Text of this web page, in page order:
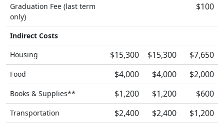
Graduation Fee (last term
only)
$100
Indirect Costs
Housing
$15,300 $15,300 $7,650
Food $4,000 $4,000 $2,000
Books & Supplies** $1,200 $1,200 $600
Transportation $2,400 $2,400 $1,200